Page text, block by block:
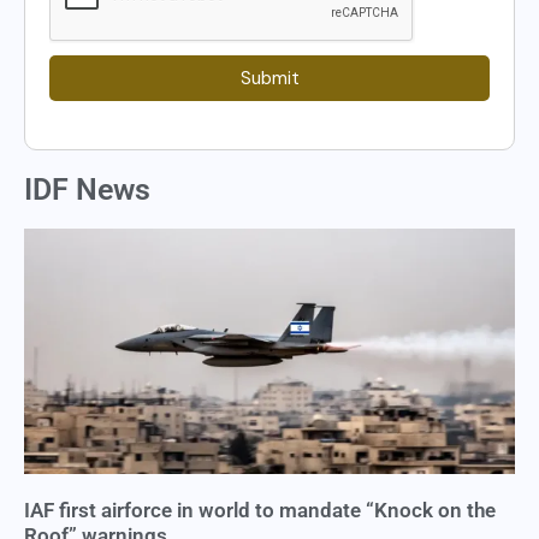
Submit
IDF News
IAF first airforce in world to mandate “Knock on the